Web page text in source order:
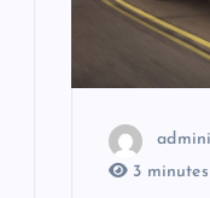
3 minutes